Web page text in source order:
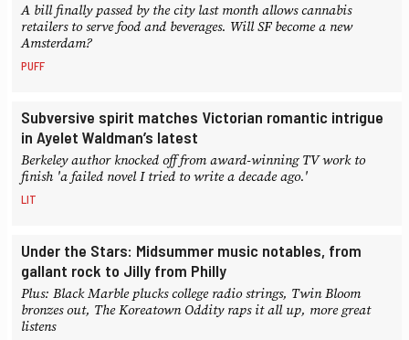
A bill finally passed by the city last month allows cannabis
retailers to serve food and beverages. Will SF become a new
Amsterdam?
PUFF
Subversive spirit matches Victorian romantic intrigue
in Ayelet Waldman’s latest
Berkeley author knocked off from award-winning TV work to
finish 'a failed novel I tried to write a decade ago.'
LIT
Under the Stars: Midsummer music notables, from
gallant rock to Jilly from Philly
Plus: Black Marble plucks college radio strings, Twin Bloom
bronzes out, The Koreatown Oddity raps it all up, more great
listens